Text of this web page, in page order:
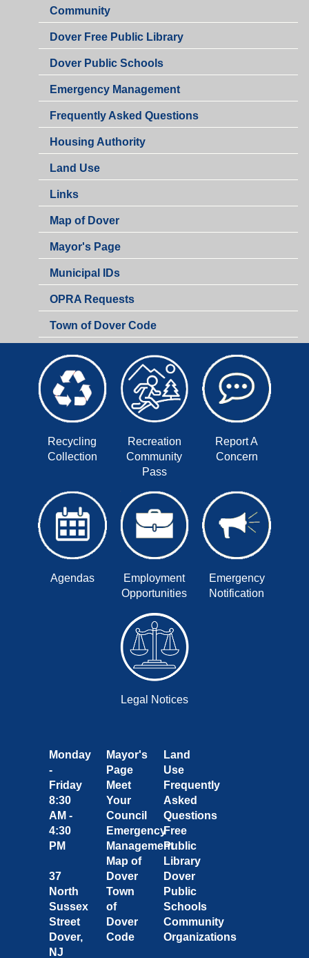
Community
Dover Free Public Library
Dover Public Schools
Emergency Management
Frequently Asked Questions
Housing Authority
Land Use
Links
Map of Dover
Mayor's Page
Municipal IDs
OPRA Requests
Town of Dover Code
Recycling
Collection
Recreation
Community
Pass
Report A
Concern
Agendas
Employment
Opportunities
Emergency
Notification
Legal Notices
Monday
-
Friday
8:30
AM -
4:30
PM
37
North
Sussex
Street
Dover,
NJ
Mayor's
Page
Meet
Your
Council
Emergency
Management
Map of
Dover
Town
of
Dover
Code
Land
Use
Frequently
Asked
Questions
Free
Public
Library
Dover
Public
Schools
Community
Organizations